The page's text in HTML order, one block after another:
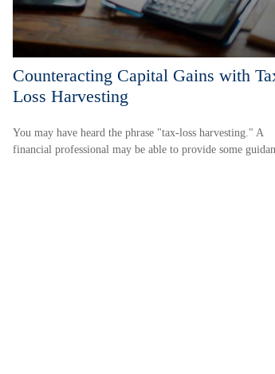
Counteracting Capital Gains with
Loss Harvesting
You may have heard the phrase "tax-loss harvesting." A
financial professional may be able to provide some